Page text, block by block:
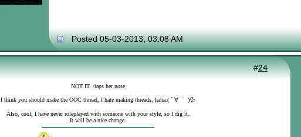
Posted 05-03-2013, 03:08 AM
#24
NOT IT. /taps her nose
I think you should make the OOC thread, I hate making threads, haha.( ´ ∀ ｀ )💦
Also, cool, I have never roleplayed with someone with your style, so I dig it.
It will be a nice change.